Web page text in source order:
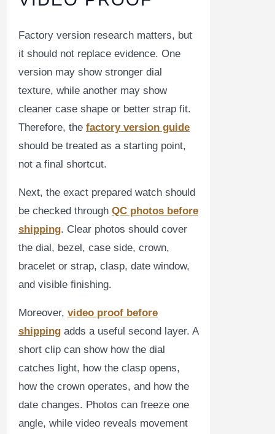
Factory version research matters, but
it should not replace evidence. One
version may show stronger dial
texture, while another may show
cleaner case shape or better strap fit.
Therefore, the factory version guide
should be treated as a starting point,
not a final shortcut.
Next, the exact prepared watch should
be checked through QC photos before
shipping. Clear photos should cover
the dial, bezel, case side, crown,
bracelet or strap, clasp, date window,
and visible finishing.
Moreover, video proof before
shipping adds a useful second layer. A
short clip can show how the dial
catches light, how the clasp opens,
how the crown operates, and how the
date changes. Photos can freeze one
angle, while video reveals movement